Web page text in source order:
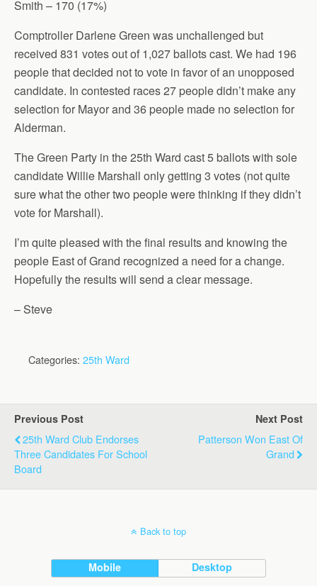
Smith – 170 (17%)
Comptroller Darlene Green was unchallenged but
received 831 votes out of 1,027 ballots cast. We had 196
people that decided not to vote in favor of an unopposed
candidate. In contested races 27 people didn’t make any
selection for Mayor and 36 people made no selection for
Alderman.
The Green Party in the 25th Ward cast 5 ballots with sole
candidate Willie Marshall only getting 3 votes (not quite
sure what the other two people were thinking if they didn’t
vote for Marshall).
I’m quite pleased with the final results and knowing the
people East of Grand recognized a need for a change.
Hopefully the results will send a clear message.
– Steve
Categories: 25th Ward
Previous Post
25th Ward Club Endorses
Three Candidates For School
Board
Next Post
Patterson Won East Of
Grand
Back to top
Mobile Desktop